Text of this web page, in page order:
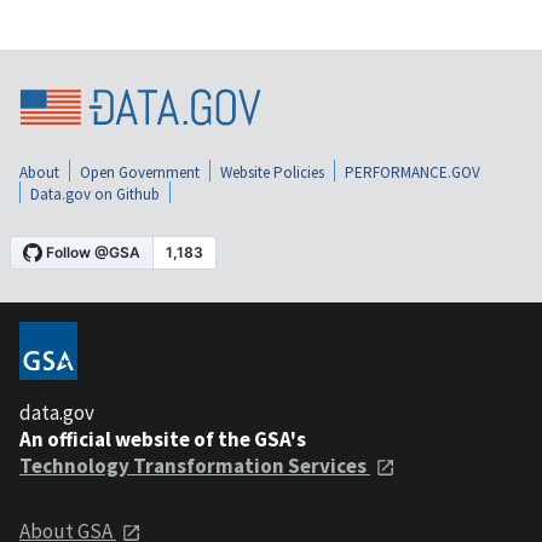
About Open Government Website Policies
PERFORMANCE.GOV
Data.gov on Github
data.gov
An official website of the GSA's
Technology Transformation Services
About GSA